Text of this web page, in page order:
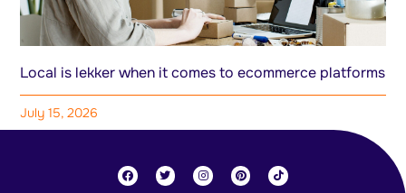
Local is lekker when it comes to ecommerce platforms
July 15, 2026